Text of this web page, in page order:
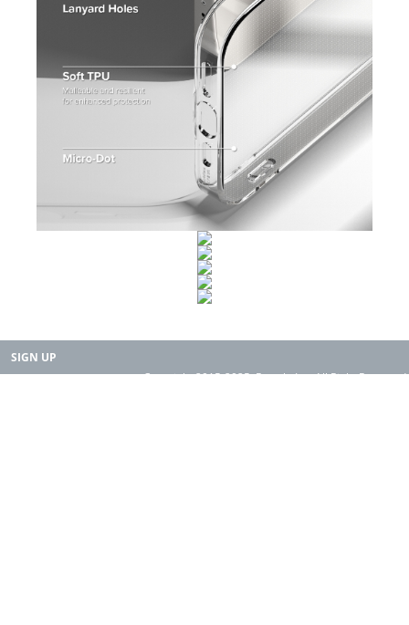
SIGN UP
Copyright 2015-2025. Rearth, Inc. All Right Reserved.